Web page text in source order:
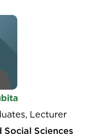
Lecturer
Sciences